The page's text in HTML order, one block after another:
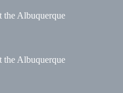
Albuquerque
Albuquerque